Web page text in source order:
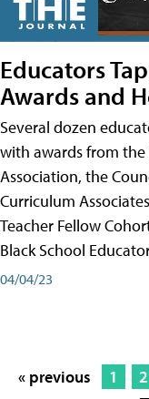
Educators
Awards and
Several dozen
with awards from the
Association, the
Curriculum
Teacher Fellow
Black School
04/04/23
« previous 1 2